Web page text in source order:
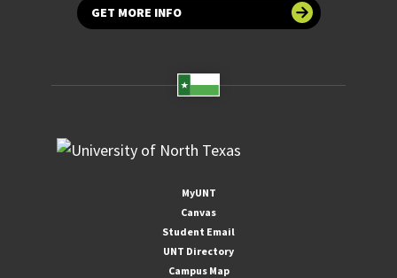
GET MORE INFO
MyUNT
Canvas
Student Email
UNT Directory
Campus Map